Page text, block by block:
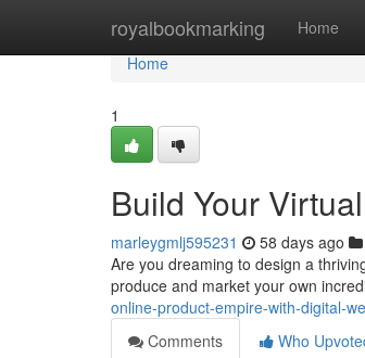
royalbookmarking Home
Home
Home
1
Build Your
marleygmlj595231 58 days ago
Are you dreaming to design a
produce and market your own
online-product-empire-with-digital-
Comments
Who